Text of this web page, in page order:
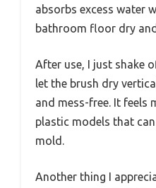
absorbs excess water
bathroom floor dry
After use, I just shake
let the brush dry
and mess-free. It feels
plastic models that
mold.
Another thing I